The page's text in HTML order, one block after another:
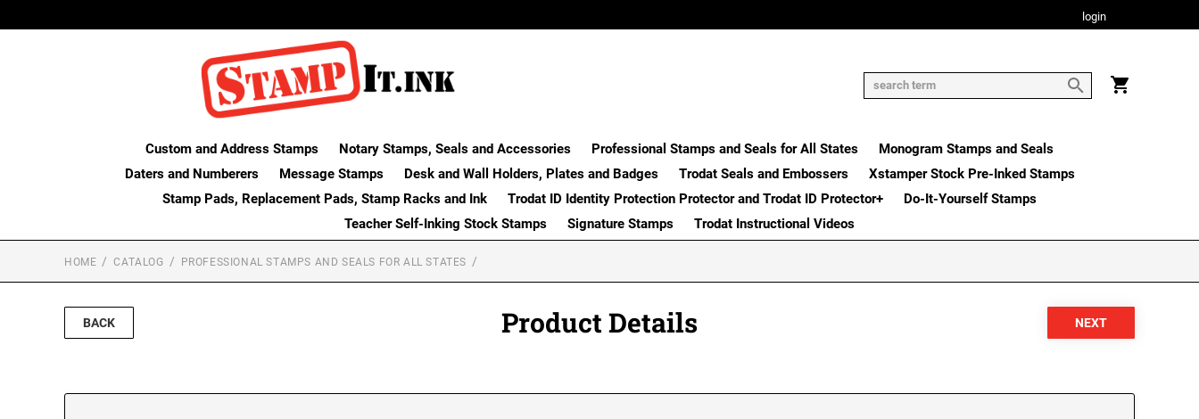
login
Custom and Address Stamps Notary Stamps, Seals and Accessories Professional Stamps and Seals for All States
Monogram Stamps and Seals
Daters and Numberers
Message Stamps Desk and Wall Holders, Plates and Badges Trodat Seals and Embossers
Xstamper Stock Pre-Inked Stamps
Stamp Pads, Replacement Pads, Stamp Racks and Ink
Trodat ID Identity Protection Protector and Trodat ID Protector+
Do-It-Yourself Stamps
Teacher Self-Inking Stock Stamps
Signature Stamps Trodat Instructional Videos
HOME CATALOG PROFESSIONAL STAMPS AND SEALS FOR ALL STATES
BACK Product Details